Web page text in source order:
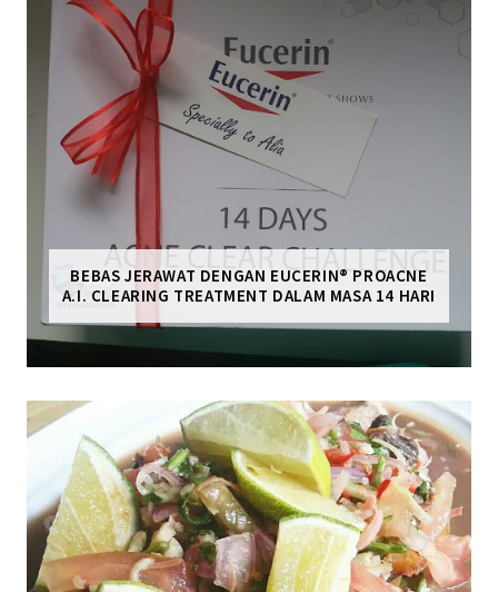
BEBAS JERAWAT DENGAN EUCERIN® PROACNE
A.I. CLEARING TREATMENT DALAM MASA 14 HARI